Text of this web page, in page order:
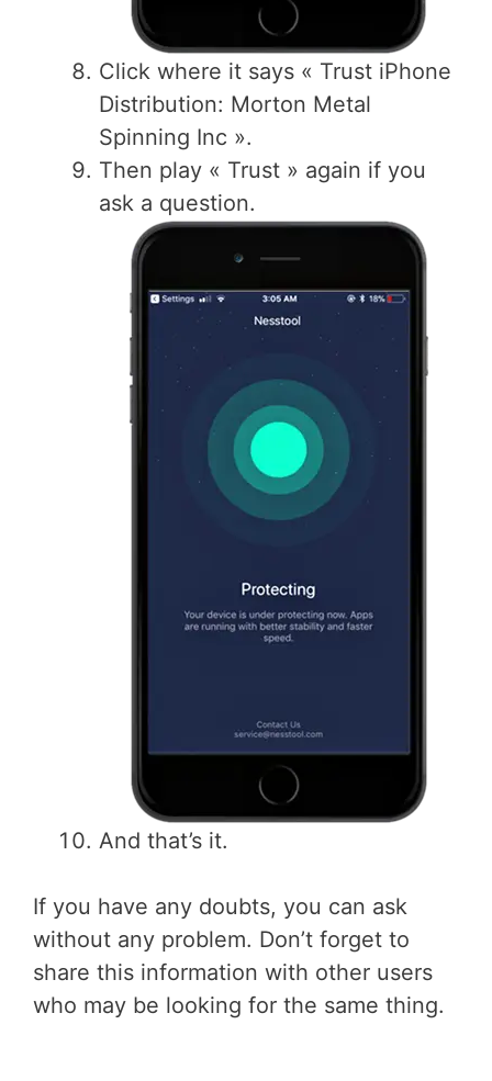
Click where it says « Trust iPhone
Distribution: Morton Metal
Spinning Inc ».
Then play « Trust » again if you
ask a question.
And that’s it.
If you have any doubts, you can ask
without any problem. Don’t forget to
share this information with other users
who may be looking for the same thing.